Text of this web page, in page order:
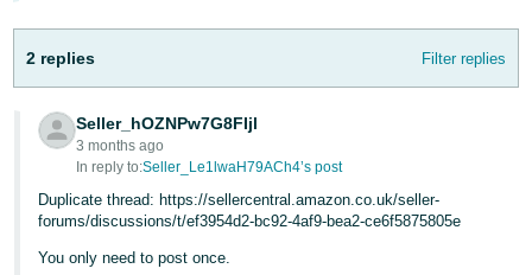
한
국
-
KR
Português
2 replies Filter replies
Seller_hOZNPw7G8FIjl
3 months ago
In reply to:Seller_Le1lwaH79ACh4’s post
Duplicate thread: https://sellercentral.amazon.co.uk/seller-
forums/discussions/t/ef3954d2-bc92-4af9-bea2-ce6f5875805e
You only need to post once.